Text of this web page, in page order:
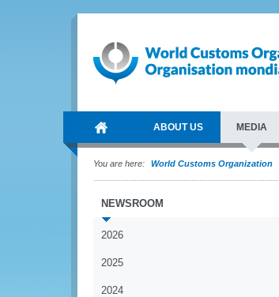
ABOUT US MEDIA
You are here: World Customs Organization
NEWSROOM
2026
2025
2024